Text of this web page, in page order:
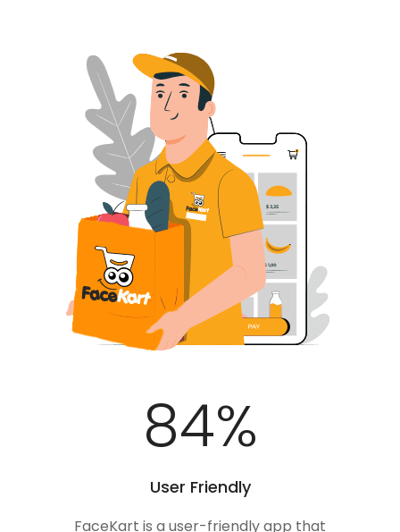
100%
User Friendly
FaceKart is a user-friendly app that